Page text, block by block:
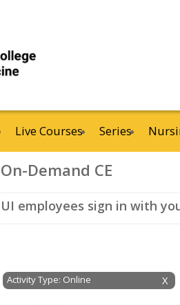
Live Courses Series
On-Demand CE
UI employees sign in with
X
Activity Type: Online